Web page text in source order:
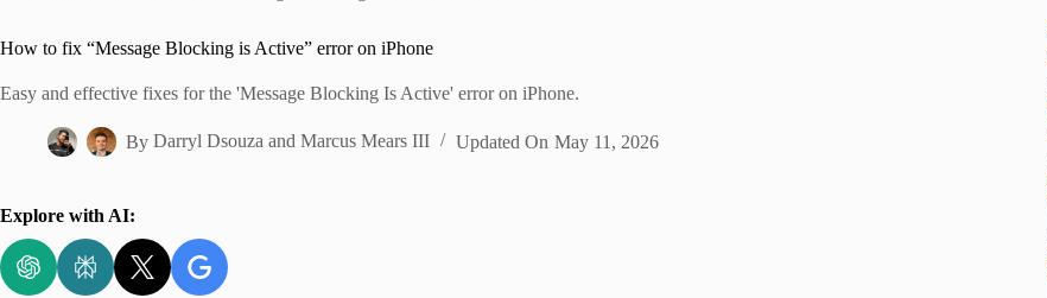
How to fix “Message Blocking is Active” error on iPhone
Easy and effective fixes for the 'Message Blocking Is Active' error on iPhone.
By Darryl Dsouza andMarcus Mears III Updated On May 11, 2026
Explore with AI: